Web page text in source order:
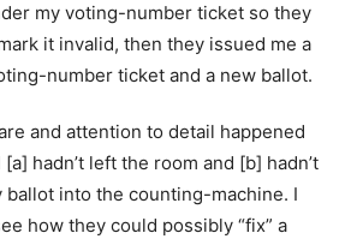
my voting-number ticket so they
it invalid, then they issued me a
number ticket and a new ballot.
and attention to detail happened
hadn’t left the room and [b] hadn’t
ballot into the counting-machine. I
how they could possibly “fix” a